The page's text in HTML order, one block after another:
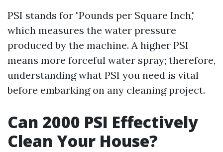
PSI stands for "Pounds per Square Inch,"
which measures the water pressure
produced by the machine. A higher PSI
means more forceful water spray; therefore,
understanding what PSI you need is vital
before embarking on any cleaning project.
Can 2000 PSI Effectively
Clean Your House?